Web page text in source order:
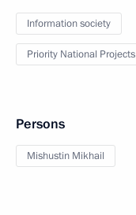
Information society
Priority National Projects
Persons
Mishustin Mikhail